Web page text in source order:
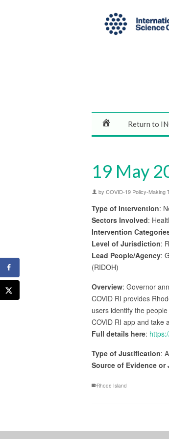
Return to
19 May
by COVID-19 Policy-Making
Type of Intervention:
Sectors Involved:
Intervention
Level of Jurisdiction:
Lead People/Agency:
(RIDOH)
Overview: Governor
COVID RI provides
users identify the
COVID RI app and take
Full details here:
Type of Justification:
Source of Evidence
Rhode Island